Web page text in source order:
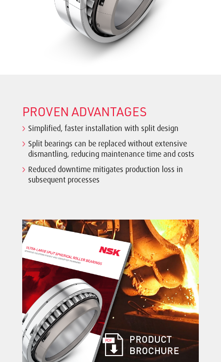
PROVEN ADVANTAGES
Simplified, faster installation with split design
Split bearings can be replaced without extensive
dismantling, reducing maintenance time and costs
Reduced downtime mitigates production loss in
subsequent processes